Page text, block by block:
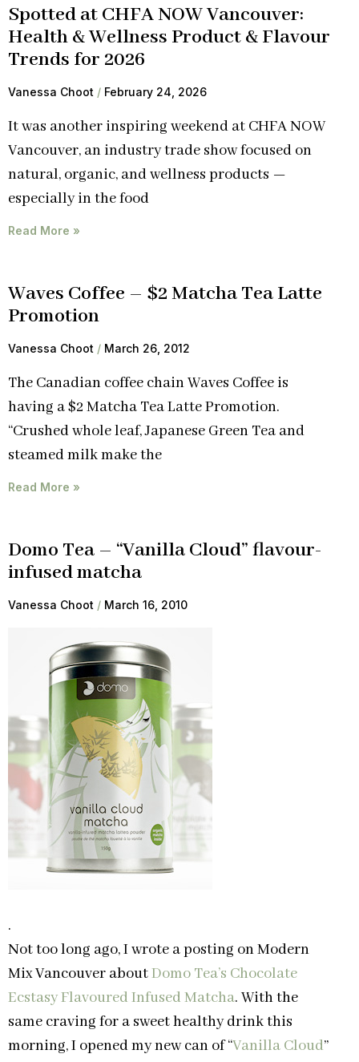
Spotted at CHFA NOW Vancouver:
Health & Wellness Product & Flavour
Trends for 2026
Vanessa Choot February 24, 2026
It was another inspiring weekend at CHFA NOW
Vancouver, an industry trade show focused on
natural, organic, and wellness products —
especially in the food
Read More »
Waves Coffee – $2 Matcha Tea Latte
Promotion
Vanessa Choot March 26, 2012
The Canadian coffee chain Waves Coffee is
having a $2 Matcha Tea Latte Promotion.
“Crushed whole leaf, Japanese Green Tea and
steamed milk make the
Read More »
Domo Tea – “Vanilla Cloud” flavour-
infused matcha
Vanessa Choot March 16, 2010
.
Not too long ago, I wrote a posting on Modern
Mix Vancouver aboutDomo Tea’s Chocolate
Ecstasy Flavoured Infused Matcha. With the
same craving for a sweet healthy drink this
morning, I opened my new can of “Vanilla Cloud”